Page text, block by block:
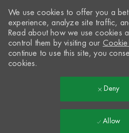
We use cookies to offer you a
experience, analyze site traffic,
Read about how we use cookies
control them by visiting our Cookie
continue to use this site, you
cookies.
Deny
Allow